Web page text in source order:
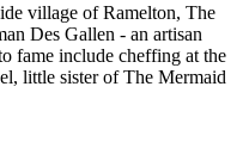
village of Ramelton, The
Des Gallen - an artisan
fame include cheffing at the
little sister of The Mermaid